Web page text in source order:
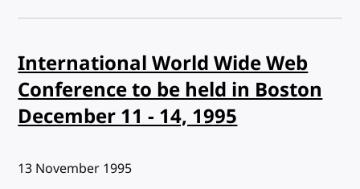
International World Wide Web
Conference to be held in Boston
December 11 - 14, 1995
Published:
13 November 1995